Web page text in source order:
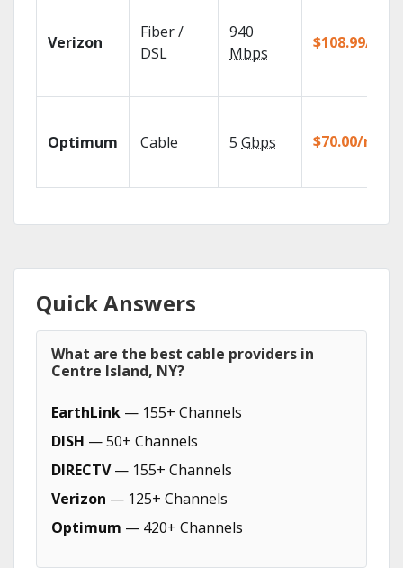
Verizon
Fiber /
DSL
940
Mbps
$108.99/mo
Optimum Cable 5 Gbps $70.00/mo
Quick Answers
What are the best cable providers in
Centre Island, NY?
EarthLink — 155+ Channels
DISH — 50+ Channels
DIRECTV— 155+ Channels
Verizon — 125+ Channels
Optimum — 420+ Channels